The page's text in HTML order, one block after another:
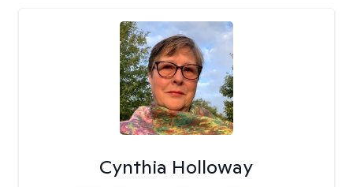
Cynthia Holloway